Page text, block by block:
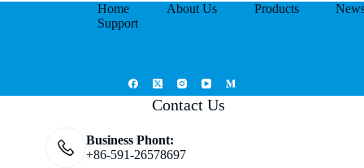
Home About Us Products
Support
Contact Us
Business Phont:
+86-591-26578697